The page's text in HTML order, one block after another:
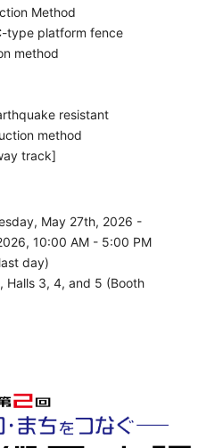
Method
type platform fence
method
resistant
method
track]
May 27th, 2026 -
10:00 AM - 5:00 PM
day)
Halls 3, 4, and 5 (Booth